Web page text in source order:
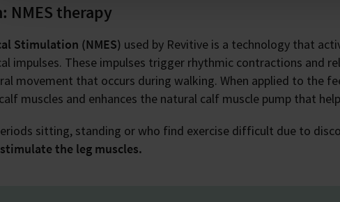
NMES therapy
Stimulation (NMES) used by Revitive is a technology that
impulses. These impulses trigger rhythmic contractions and
movement that occurs during walking. When applied to the
muscles and enhances the natural calf muscle pump that
sitting, standing or who find exercise difficult due to
the leg muscles.